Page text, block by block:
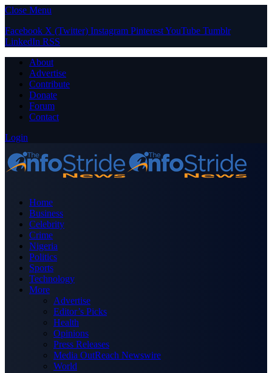
Close Menu
Facebook X (Twitter) Instagram PinterestYouTube Tumblr
LinkedIn RSS
About
Advertise
Contribute
Donate
Forum
Contact
Login
Home
Business
Celebrity
Crime
Nigeria
Politics
Sports
Technology
More
Advertise
Editor’s Picks
Health
Opinions
Press Releases
Media OutReach Newswire
World